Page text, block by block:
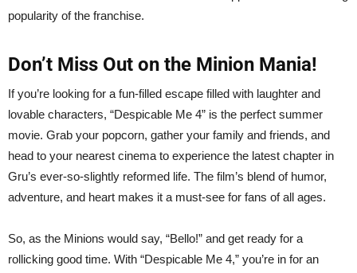
popularity of the franchise.
Don’t Miss Out on the Minion Mania!
If you’re looking for a fun-filled escape filled with laughter and
lovable characters, “Despicable Me 4” is the perfect summer
movie. Grab your popcorn, gather your family and friends, and
head to your nearest cinema to experience the latest chapter in
Gru’s ever-so-slightly reformed life. The film’s blend of humor,
adventure, and heart makes it a must-see for fans of all ages.
So, as the Minions would say, “Bello!” and get ready for a
rollicking good time. With “Despicable Me 4,” you’re in for an